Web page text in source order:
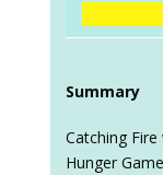
Summary
Catching
Hunger